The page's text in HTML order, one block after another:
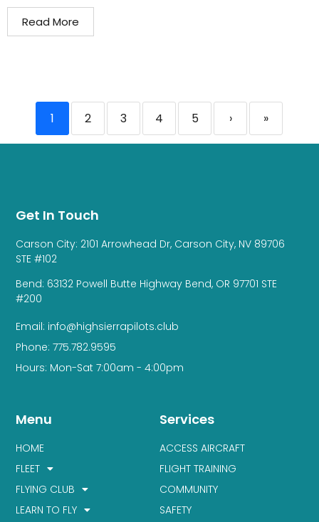
Read More
1 2 3 4 5 › »
Services
ACCESS AIRCRAFT
FLIGHT TRAINING
COMMUNITY
SAFETY
Menu
HOME
FLEET
FLYING CLUB
LEARN TO FLY
Get In Touch
Carson City: 2101 Arrowhead Dr, Carson City, NV 89706
STE #102
Bend: 63132 Powell Butte Highway Bend, OR 97701 STE
#200
Email: info@highsierrapilots.club
Phone: 775.782.9595
Hours: Mon-Sat 7:00am - 4:00pm